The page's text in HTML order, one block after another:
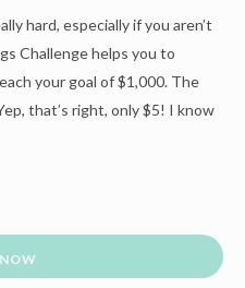
hard, especially if you aren’t
Challenge helps you to
your goal of $1,000. The
that’s right, only $5! I know